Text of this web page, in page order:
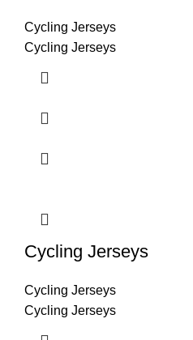
Cycling Jerseys
Cycling Jerseys
Cycling Jerseys
Cycling Jerseys
Cycling Jerseys